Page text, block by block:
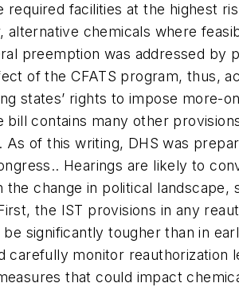
required facilities at the highest
alternative chemicals where
preemption was addressed by
of the CFATS program, thus,
states’ rights to impose more-
bill contains many other
As of this writing, DHS was
Hearings are likely to
the change in political landscape,
the IST provisions in any
be significantly tougher than in
carefully monitor reauthorization
that could impact